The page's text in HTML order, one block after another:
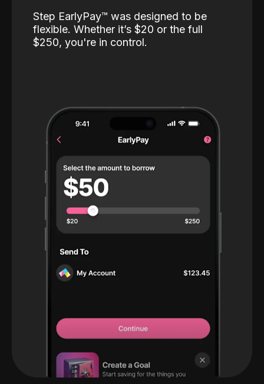
Step EarlyPay™️ was designed to be
flexible. Whether it’s $20 or the full
$250, you're in control.